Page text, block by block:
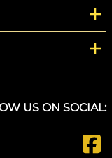
US ON SOCIAL: